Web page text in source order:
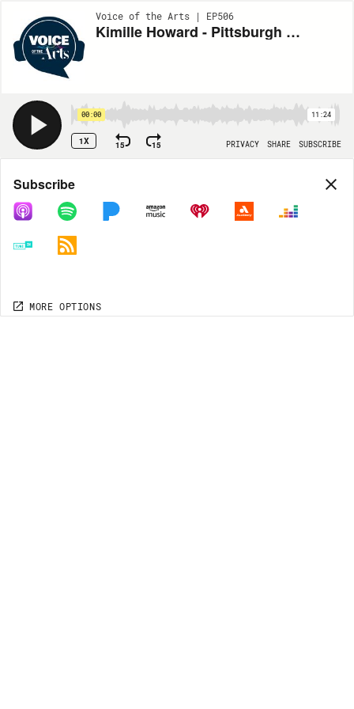
Voice of the Arts | EP506
Kimille Howard - Pittsburgh Opera's "The Passion of Mary Cardwell Dawson"
00:00 11:24
1X 15 15 PRIVACY SHARE SUBSCRIBE
Share
COPY LINK
MORE OPTIONS
Subscribe
MORE OPTIONS